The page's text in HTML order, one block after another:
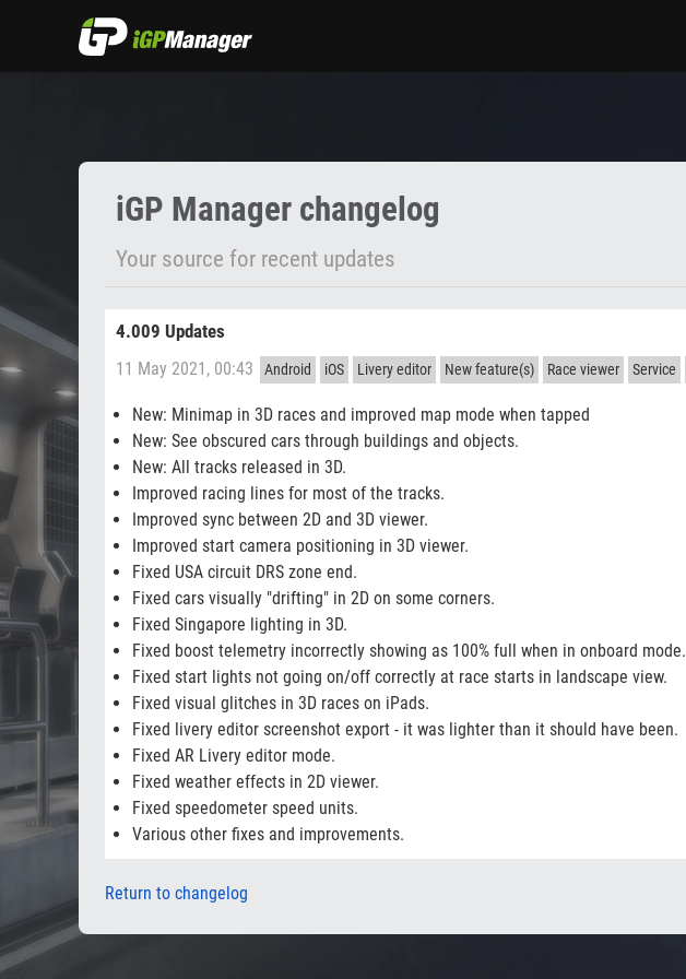
Changelog
iGP Manager changelog
Your source for recent updates
4.009 Updates
11 May 2021, 00:43 Android iOS Livery editor New feature(s) Race viewer Service
New: Minimap in 3D races and improved map mode when tapped
New: See obscured cars through buildings and objects.
New: All tracks released in 3D.
Improved racing lines for most of the tracks.
Improved sync between 2D and 3D viewer.
Improved start camera positioning in 3D viewer.
Fixed USA circuit DRS zone end.
Fixed cars visually "drifting" in 2D on some corners.
Fixed Singapore lighting in 3D.
Fixed boost telemetry incorrectly showing as 100% full when in onboard mode.
Fixed start lights not going on/off correctly at race starts in landscape view.
Fixed visual glitches in 3D races on iPads.
Fixed livery editor screenshot export - it was lighter than it should have been.
Fixed AR Livery editor mode.
Fixed weather effects in 2D viewer.
Fixed speedometer speed units.
Various other fixes and improvements.
Return to changelog